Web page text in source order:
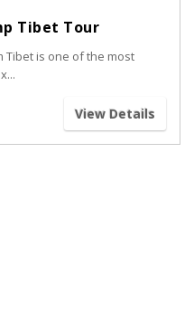
Tibet Tour
Tibet is one of the most
View Details